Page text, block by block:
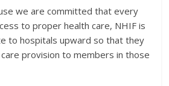
we are committed that every
to proper health care, NHIF is
to hospitals upward so that they
provision to members in those